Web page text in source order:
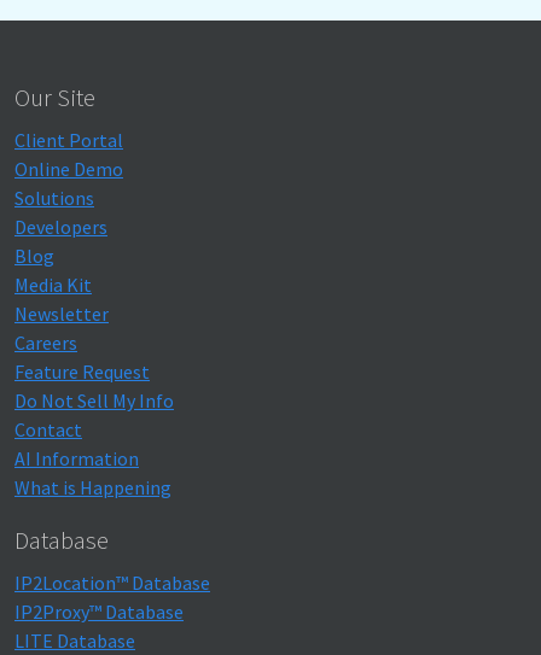
Our Site
Client Portal
Online Demo
Solutions
Developers
Blog
Media Kit
Newsletter
Careers
Feature Request
Do Not Sell My Info
Contact
AI Information
What is Happening
Database
IP2Location™ Database
IP2Proxy™ Database
LITE Database